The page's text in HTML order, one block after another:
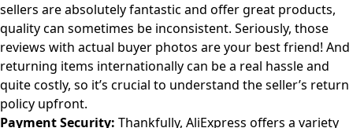
sellers are absolutely fantastic and offer great products,
quality can sometimes be inconsistent. Seriously, those
reviews with actual buyer photos are your best friend! And
returning items internationally can be a real hassle and
quite costly, so it’s crucial to understand the seller’s return
policy upfront.
Payment Security: Thankfully, AliExpress offers a variety